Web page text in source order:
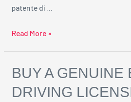
patente di …
Read More »
BUY A GENUINE
DRIVING
Buy
Genuine